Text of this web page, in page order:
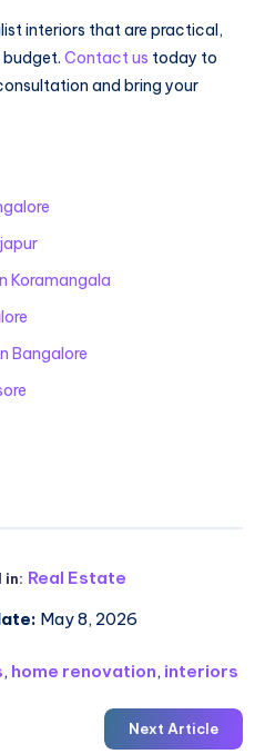
interiors that are practical,
Contact us today to
and bring your
Koramangala
Bangalore
in: Real Estate
May 8, 2026
, home renovation, interiors
Next Article